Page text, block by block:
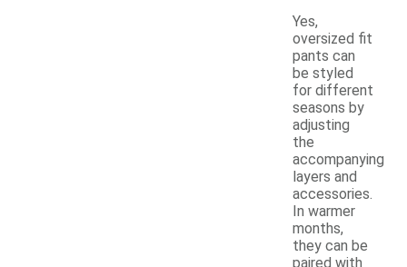
Yes,
oversized fit
pants can
be styled
for different
seasons by
adjusting
the
accompanying
layers and
accessories.
In warmer
months,
they can be
paired with